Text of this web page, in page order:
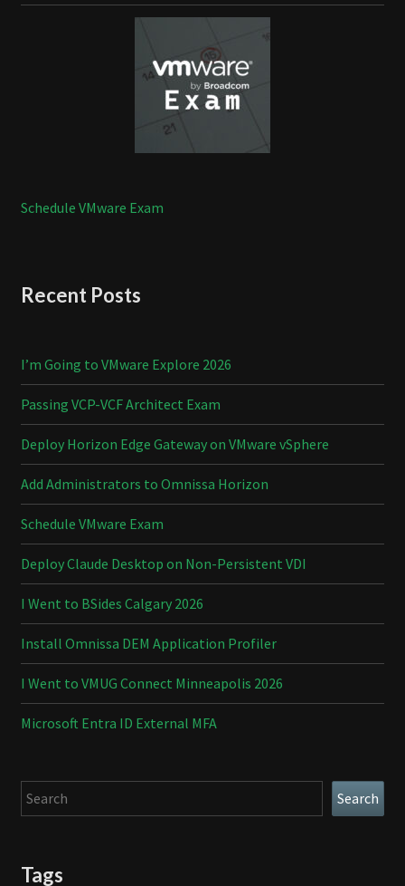
Schedule VMware Exam
Recent Posts
I’m Going to VMware Explore 2026
Passing VCP-VCF Architect Exam
Deploy Horizon Edge Gateway on VMware vSphere
Add Administrators to Omnissa Horizon
Schedule VMware Exam
Deploy Claude Desktop on Non-Persistent VDI
I Went to BSides Calgary 2026
Install Omnissa DEM Application Profiler
I Went to VMUG Connect Minneapolis 2026
Microsoft Entra ID External MFA
Search Search
Tags